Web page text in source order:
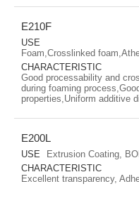
E210F
USE
Foam,Crosslinked
CHARACTERISTIC
Good processability and
during foaming
properties,Uniform additive
E200L
USE
Extrusion Coating,
CHARACTERISTIC
Excellent transparency,